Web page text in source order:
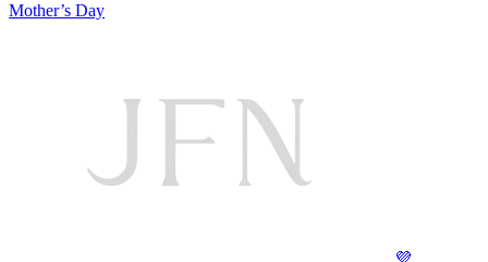
Mother’s Day
💜